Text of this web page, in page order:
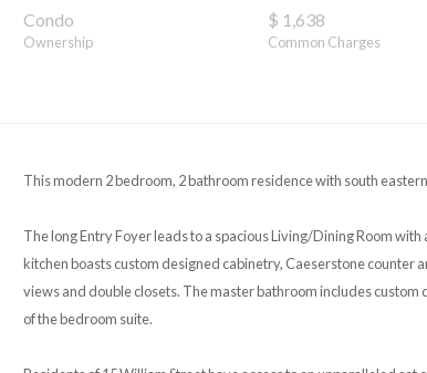
Condo
Ownership
$ 1,638
Common Charges
This modern 2 bedroom, 2 bathroom residence with south
The long Entry Foyer leads to a spacious Living/Dining Room
kitchen boasts custom designed cabinetry, Caeserstone counter
views and double closets. The master bathroom includes
of the bedroom suite.